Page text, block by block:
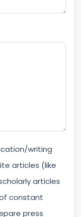
writing
articles (like
articles
constant
press